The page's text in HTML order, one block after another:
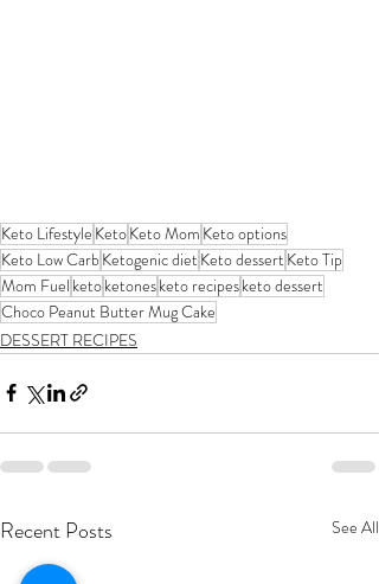
Keto Lifestyle KetoKeto Mom Keto options
Keto Low Carb Ketogenic dietKeto dessertKeto Tip
Mom Fuel ketoketonesketo recipesketo dessert
Choco Peanut Butter Mug Cake
DESSERT RECIPES
Recent Posts See All